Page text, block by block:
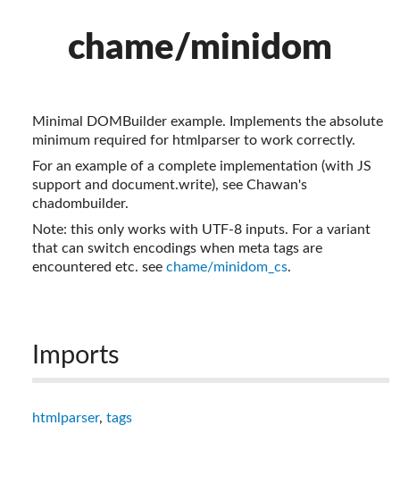
chame/minidom
Minimal DOMBuilder example. Implements the absolute
minimum required for htmlparser to work correctly.
For an example of a complete implementation (with JS
support and document.write), see Chawan's
chadombuilder.
Note: this only works with UTF-8 inputs. For a variant
that can switch encodings when meta tags are
encountered etc. seechame/minidom_cs.
Imports
htmlparser,tags